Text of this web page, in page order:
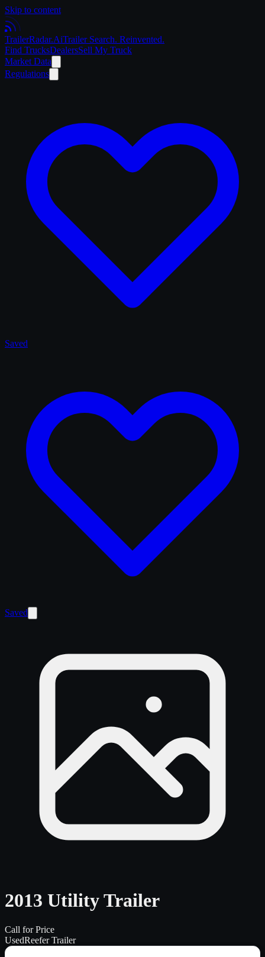
Skip to content
TrailerRadar.AiTrailer Search. Reinvented.
Find TrucksDealersSell My Truck
Market Data
Regulations
Saved
Saved
2013 Utility Trailer
Call for Price
UsedReefer Trailer